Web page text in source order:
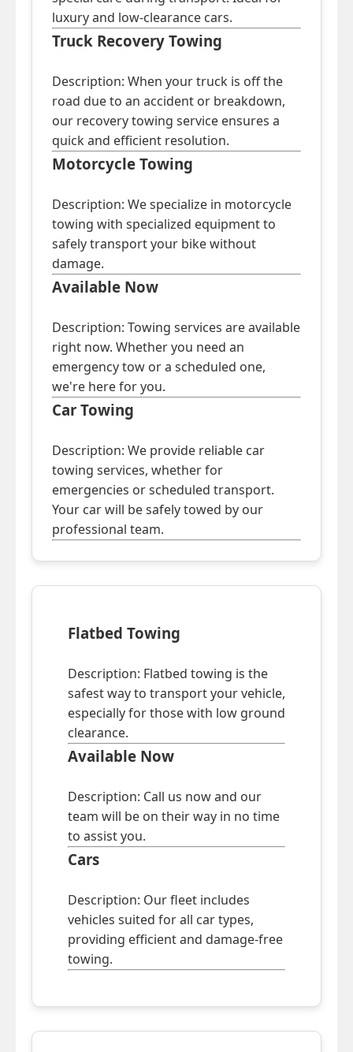
luxury and low-clearance cars.
Truck Recovery Towing
Description: When your truck is off the
road due to an accident or breakdown,
our recovery towing service ensures a
quick and efficient resolution.
Motorcycle Towing
Description: We specialize in motorcycle
towing with specialized equipment to
safely transport your bike without
damage.
Available Now
Description: Towing services are available
right now. Whether you need an
emergency tow or a scheduled one,
we're here for you.
Car Towing
Description: We provide reliable car
towing services, whether for
emergencies or scheduled transport.
Your car will be safely towed by our
professional team.
Flatbed Towing
Description: Flatbed towing is the
safest way to transport your vehicle,
especially for those with low ground
clearance.
Available Now
Description: Call us now and our
team will be on their way in no time
to assist you.
Cars
Description: Our fleet includes
vehicles suited for all car types,
providing efficient and damage-free
towing.